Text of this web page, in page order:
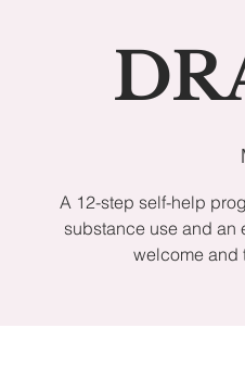
A 12-step self-help
substance use and an
welcome and